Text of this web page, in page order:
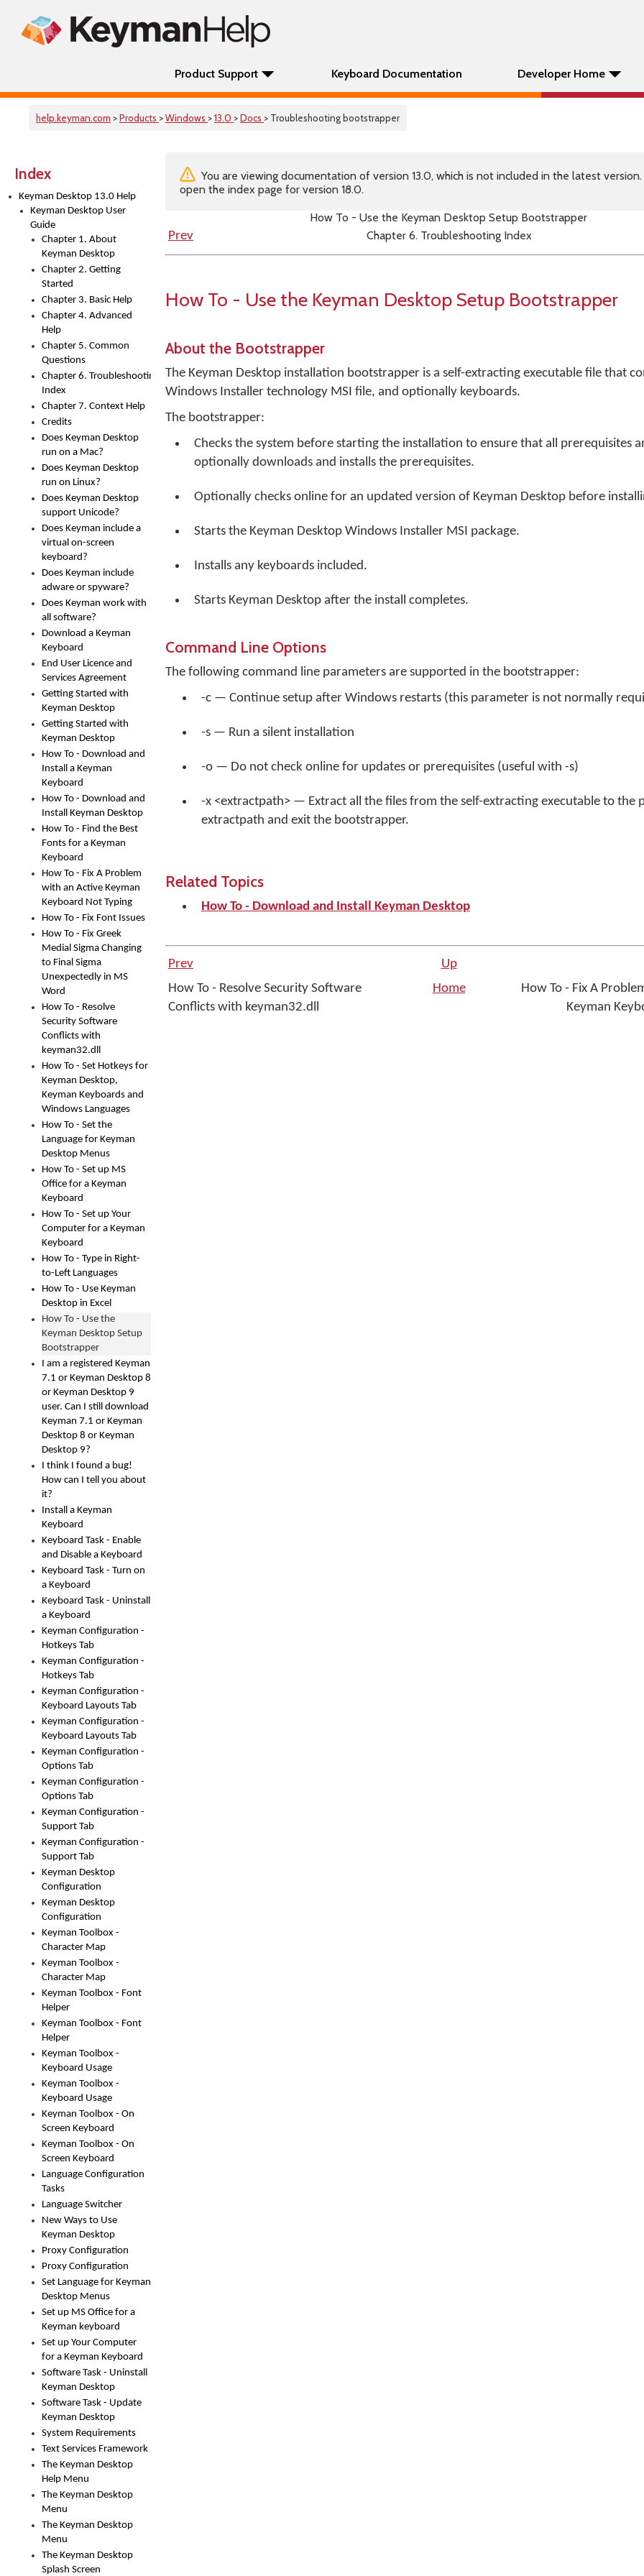
Product Support Keyboard Documentation Developer Home
help.keyman.com >Products >Windows >13.0 >Docs > Troubleshooting bootstrapper
Index
Keyman Desktop 13.0 Help
Keyman Desktop User
Guide
Chapter 1. About
Keyman Desktop
Chapter 2. Getting
Started
Chapter 3. Basic Help
Chapter 4. Advanced
Help
Chapter 5. Common
Questions
Chapter 6. Troubleshooting
Index
Chapter 7. Context Help
Credits
Does Keyman Desktop
run on a Mac?
Does Keyman Desktop
run on Linux?
Does Keyman Desktop
support Unicode?
Does Keyman include a
virtual on-screen
keyboard?
Does Keyman include
adware or spyware?
Does Keyman work with
all software?
Download a Keyman
Keyboard
End User Licence and
Services Agreement
Getting Started with
Keyman Desktop
Getting Started with
Keyman Desktop
How To - Download and
Install a Keyman
Keyboard
How To - Download and
Install Keyman Desktop
How To - Find the Best
Fonts for a Keyman
Keyboard
How To - Fix A Problem
with an Active Keyman
Keyboard Not Typing
How To - Fix Font Issues
How To - Fix Greek
Medial Sigma Changing
to Final Sigma
Unexpectedly in MS
Word
How To - Resolve
Security Software
Conflicts with
keyman32.dll
How To - Set Hotkeys for
Keyman Desktop,
Keyman Keyboards and
Windows Languages
How To - Set the
Language for Keyman
Desktop Menus
How To - Set up MS
Office for a Keyman
Keyboard
How To - Set up Your
Computer for a Keyman
Keyboard
How To - Type in Right-
to-Left Languages
How To - Use Keyman
Desktop in Excel
How To - Use the
Keyman Desktop Setup
Bootstrapper
I am a registered Keyman
7.1 or Keyman Desktop 8
or Keyman Desktop 9
user. Can I still download
Keyman 7.1 or Keyman
Desktop 8 or Keyman
Desktop 9?
I think I found a bug!
How can I tell you about
it?
Install a Keyman
Keyboard
Keyboard Task - Enable
and Disable a Keyboard
Keyboard Task - Turn on
a Keyboard
Keyboard Task - Uninstall
a Keyboard
Keyman Configuration -
Hotkeys Tab
Keyman Configuration -
Hotkeys Tab
Keyman Configuration -
Keyboard Layouts Tab
Keyman Configuration -
Keyboard Layouts Tab
Keyman Configuration -
Options Tab
Keyman Configuration -
Options Tab
Keyman Configuration -
Support Tab
Keyman Configuration -
Support Tab
Keyman Desktop
Configuration
Keyman Desktop
Configuration
Keyman Toolbox -
Character Map
Keyman Toolbox -
Character Map
Keyman Toolbox - Font
Helper
Keyman Toolbox - Font
Helper
Keyman Toolbox -
Keyboard Usage
Keyman Toolbox -
Keyboard Usage
Keyman Toolbox - On
Screen Keyboard
Keyman Toolbox - On
Screen Keyboard
Language Configuration
Tasks
Language Switcher
New Ways to Use
Keyman Desktop
Proxy Configuration
Proxy Configuration
Set Language for Keyman
Desktop Menus
Set up MS Office for a
Keyman keyboard
Set up Your Computer
for a Keyman Keyboard
Software Task - Uninstall
Keyman Desktop
Software Task - Update
Keyman Desktop
System Requirements
Text Services Framework
The Keyman Desktop
Help Menu
The Keyman Desktop
Menu
The Keyman Desktop
Menu
The Keyman Desktop
Splash Screen
You are viewing documentation of version 13.0, which is not included in the latest version.
open the index page for version 18.0.
How To - Use the Keyman Desktop Setup Bootstrapper
Prev
Chapter 6. Troubleshooting Index
How To - Use the Keyman Desktop Setup Bootstrapper
About the Bootstrapper
The Keyman Desktop installation bootstrapper is a self-extracting executable file that
Windows Installer technology MSI file, and optionally keyboards.
The bootstrapper:
Checks the system before starting the installation to ensure that all prerequisites
optionally downloads and installs the prerequisites.
Optionally checks online for an updated version of Keyman Desktop before
Starts the Keyman Desktop Windows Installer MSI package.
Installs any keyboards included.
Starts Keyman Desktop after the install completes.
Command Line Options
The following command line parameters are supported in the bootstrapper:
-c — Continue setup after Windows restarts (this parameter is not normally
-s — Run a silent installation
-o — Do not check online for updates or prerequisites (useful with -s)
-x <extractpath> — Extract all the files from the self-extracting executable to the
extractpath and exit the bootstrapper.
Related Topics
How To - Download and Install Keyman Desktop
Prev Up
How To - Resolve Security Software
Conflicts with keyman32.dll
Home
How To - Fix A
Keyman